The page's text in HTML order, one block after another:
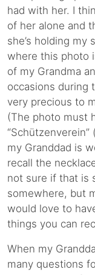
had with her. I
of her alone and
she’s holding my
where this photo
of my Grandma
occasions during
very precious to
(The photo must
my Granddad is
recall the
not sure if that is
somewhere, but
would love to
things you can
When my
many questions